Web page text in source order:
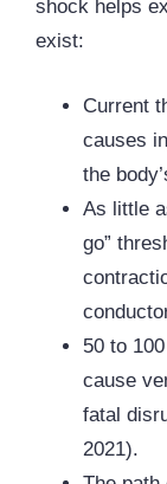
shock helps
exist:
Current
causes
the
As little
go”
50 to
cause
fatal
2021).